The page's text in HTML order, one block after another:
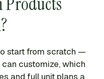
start from scratch —
customize, which
and full unit plans a